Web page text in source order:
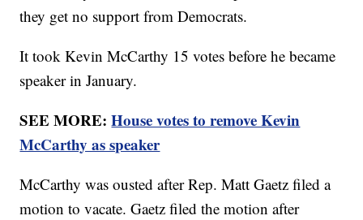
they get no support from Democrats.
It took Kevin McCarthy 15 votes before he became
speaker in January.
SEE MORE:House votes to remove Kevin
McCarthy as speaker
McCarthy was ousted after Rep. Matt Gaetz filed a
motion to vacate. Gaetz filed the motion after